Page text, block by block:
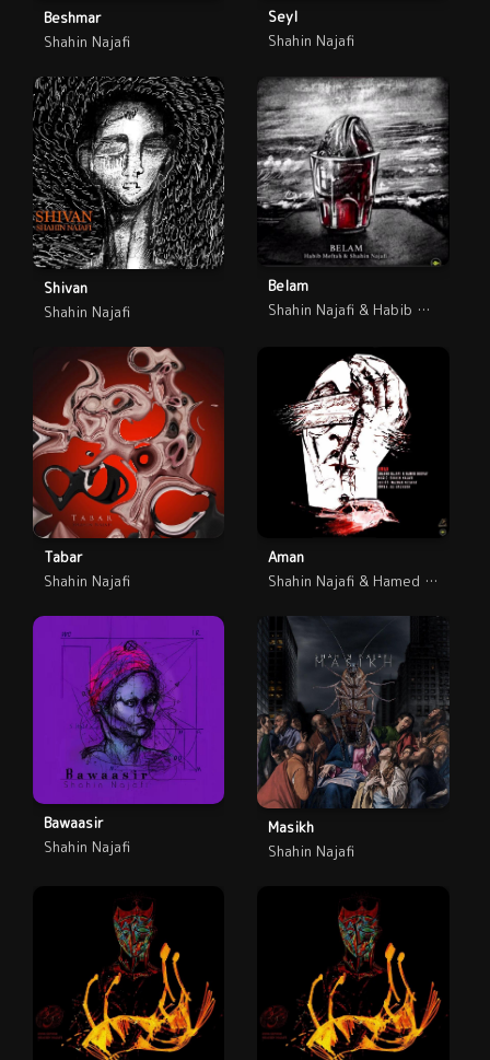
Beshmar
Shahin Najafi
Seyl
Shahin Najafi
Shivan
Shahin Najafi
Belam
Shahin Najafi & Habib Meftah
Tabar
Shahin Najafi
Aman
Shahin Najafi & Hamed Nikpay
Bawaasir
Shahin Najafi
Masikh
Shahin Najafi